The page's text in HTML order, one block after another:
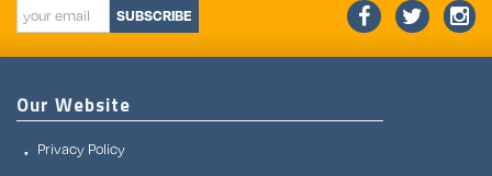
SUBSCRIBE
Our Website
Privacy Policy